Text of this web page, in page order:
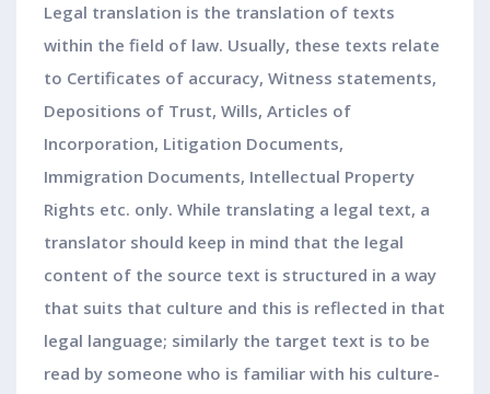
Legal translation is the translation of texts
within the field of law. Usually, these texts relate
to Certificates of accuracy, Witness statements,
Depositions of Trust, Wills, Articles of
Incorporation, Litigation Documents,
Immigration Documents, Intellectual Property
Rights etc. only. While translating a legal text, a
translator should keep in mind that the legal
content of the source text is structured in a way
that suits that culture and this is reflected in that
legal language; similarly the target text is to be
read by someone who is familiar with his culture-